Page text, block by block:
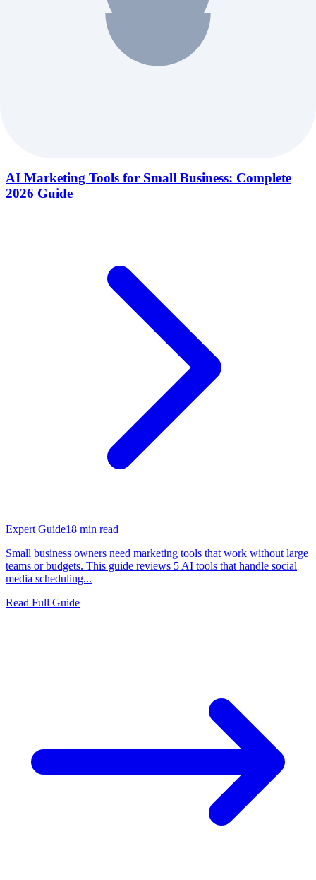
AI Marketing Tools for Small Business: Complete
2026 Guide
Expert Guide18 min read
Small business owners need marketing tools that work without large
teams or budgets. This guide reviews 5 AI tools that handle social
media scheduling...
Read Full Guide